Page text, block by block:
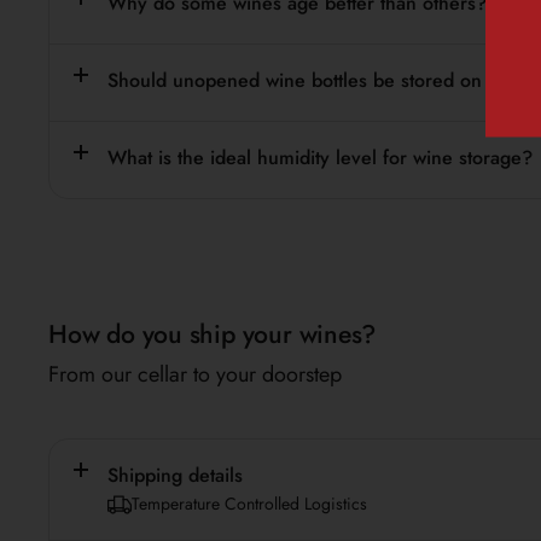
Should unopened wine bottles be stored on their
What is the ideal humidity level for wine storage?
How do you ship your wines?
From our cellar to your doorstep
Shipping details
Temperature Controlled Logistics